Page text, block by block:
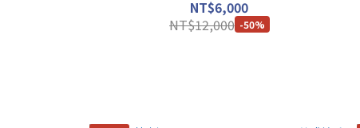
NT$6,000
NT$12,000 -50%